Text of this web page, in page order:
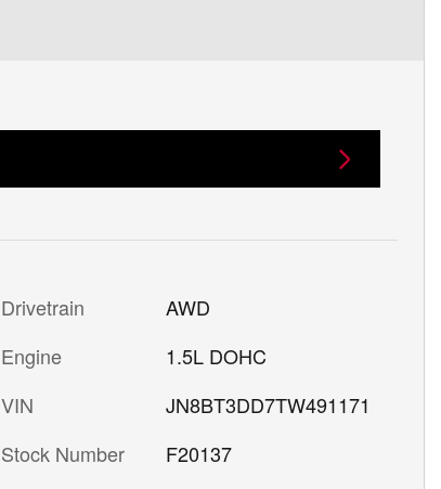
Drivetrain
AWD
Engine
1.5L DOHC
VIN
JN8BT3DD7TW491171
Stock Number
F20137